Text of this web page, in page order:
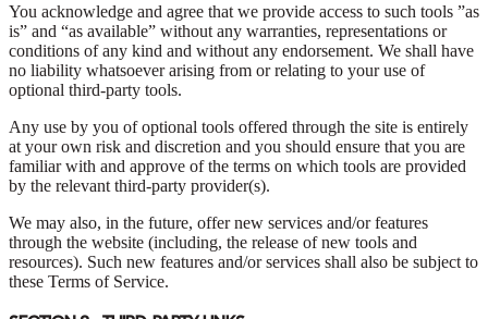
You acknowledge and agree that we provide access to such tools ”as
is” and “as available” without any warranties, representations or
conditions of any kind and without any endorsement. We shall have
no liability whatsoever arising from or relating to your use of
optional third-party tools.
Any use by you of optional tools offered through the site is entirely
at your own risk and discretion and you should ensure that you are
familiar with and approve of the terms on which tools are provided
by the relevant third-party provider(s).
We may also, in the future, offer new services and/or features
through the website (including, the release of new tools and
resources). Such new features and/or services shall also be subject to
these Terms of Service.